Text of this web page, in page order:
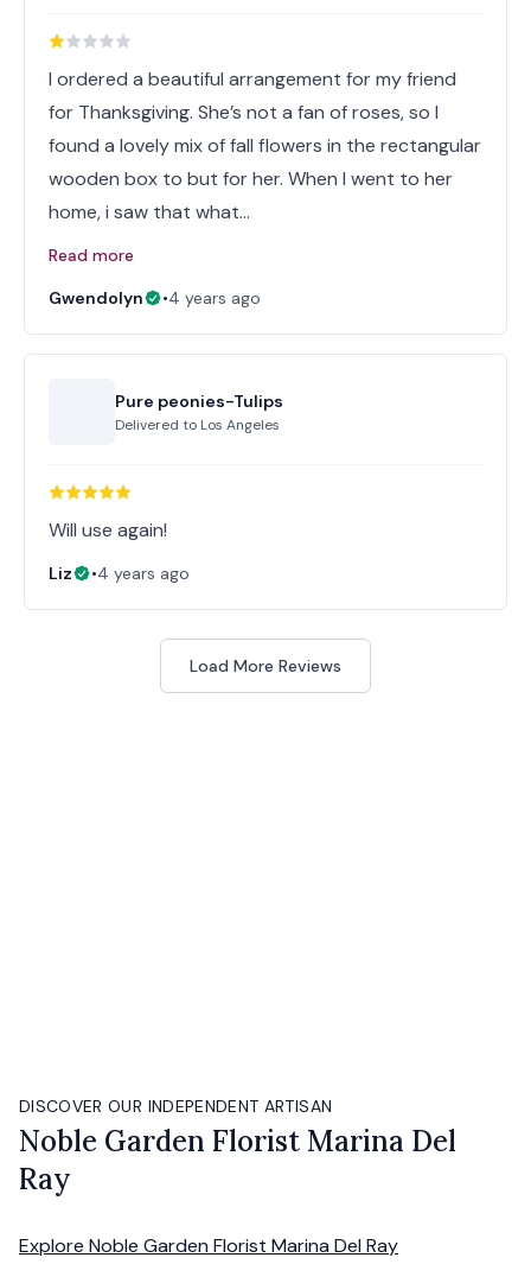
I ordered a beautiful arrangement for my friend
for Thanksgiving. She’s not a fan of roses, so I
found a lovely mix of fall flowers in the rectangular
wooden box to but for her. When I went to her
home, i saw that what…
Read more
Gwendolyn
•4 years ago
Pure peonies-Tulips
Delivered to Los Angeles
Will use again!
Liz •4 years ago
Load More Reviews
DISCOVER OUR INDEPENDENT ARTISAN
Noble Garden Florist Marina Del
Ray
Explore Noble Garden Florist Marina Del Ray